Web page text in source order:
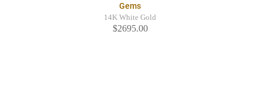
Gems
14K White Gold
$2695.00